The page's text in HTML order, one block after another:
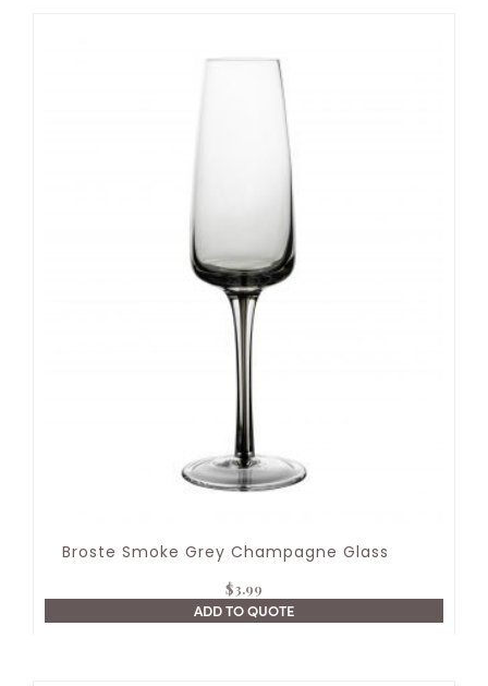
Broste Smoke Grey Champagne Glass
$3.99
ADD TO QUOTE